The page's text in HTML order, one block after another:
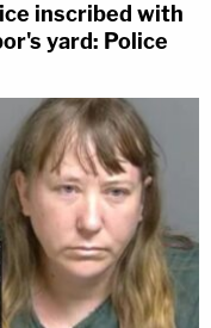
inscribed with
yard: Police